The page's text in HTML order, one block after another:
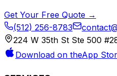
Get Your Free Quote →
(512) 256-8783
224 W 35th St Ste 500
Download on theApp